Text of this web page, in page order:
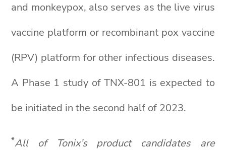
and monkeypox, also serves as the live virus
vaccine platform or recombinant pox vaccine
(RPV) platform for other infectious diseases.
A Phase 1 study of TNX-801 is expected to
be initiated in the second half of 2023.
*All of Tonix’sproduct candidates are